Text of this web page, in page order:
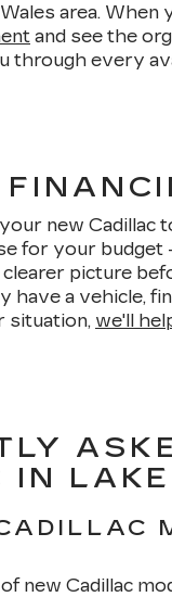
area. When
and see the
through every
new Cadillac
for your
picture
have a vehicle,
situation, we'll
IN
new Cadillac